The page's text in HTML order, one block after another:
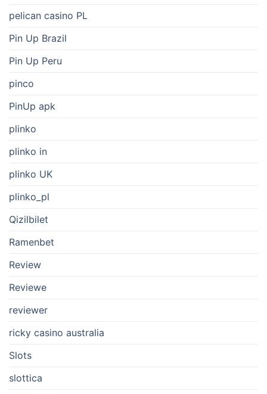
pelican casino PL
Pin Up Brazil
Pin Up Peru
pinco
PinUp apk
plinko
plinko in
plinko UK
plinko_pl
Qizilbilet
Ramenbet
Review
Reviewe
reviewer
ricky casino australia
Slots
slottica